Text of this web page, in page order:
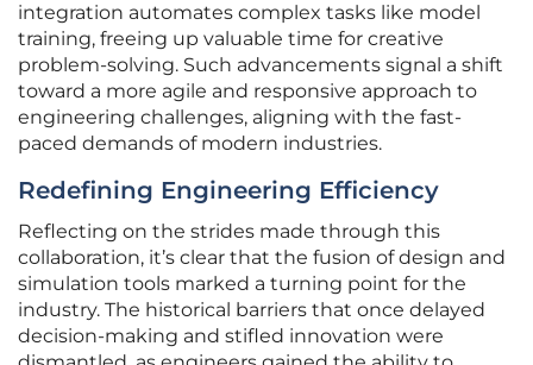
integration automates complex tasks like model
training, freeing up valuable time for creative
problem-solving. Such advancements signal a shift
toward a more agile and responsive approach to
engineering challenges, aligning with the fast-
paced demands of modern industries.
Redefining Engineering Efficiency
Reflecting on the strides made through this
collaboration, it’s clear that the fusion of design and
simulation tools marked a turning point for the
industry. The historical barriers that once delayed
decision-making and stifled innovation were